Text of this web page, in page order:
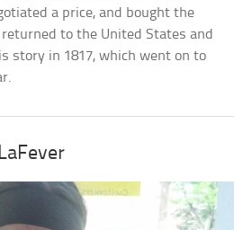
a price, and bought the
returned to the United States and
story in 1817, which went on to